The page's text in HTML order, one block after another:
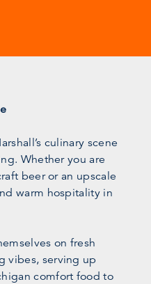
culinary scene
Whether you are
beer or an upscale
warm hospitality in
on fresh
vibes, serving up
comfort food to